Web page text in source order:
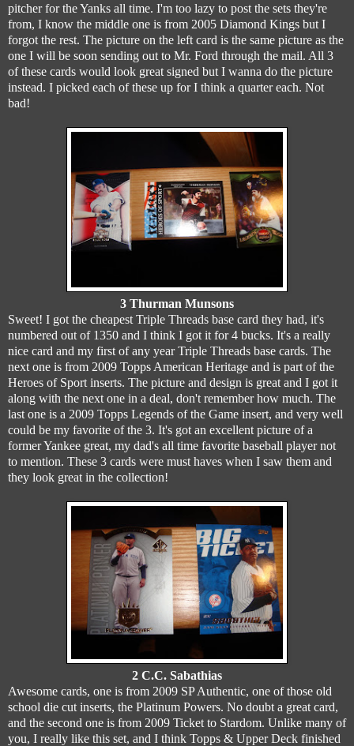
pitcher for the Yanks all time. I'm too lazy to post the sets they're
from, I know the middle one is from 2005 Diamond Kings but I
forgot the rest. The picture on the left card is the same picture as the
one I will be soon sending out to Mr. Ford through the mail. All 3
of these cards would look great signed but I wanna do the picture
instead. I picked each of these up for I think a quarter each. Not
bad!
3 Thurman Munsons
Sweet! I got the cheapest Triple Threads base card they had, it's
numbered out of 1350 and I think I got it for 4 bucks. It's a really
nice card and my first of any year Triple Threads base cards. The
next one is from 2009 Topps American Heritage and is part of the
Heroes of Sport inserts. The picture and design is great and I got it
along with the next one in a deal, don't remember how much. The
last one is a 2009 Topps Legends of the Game insert, and very well
could be my favorite of the 3. It's got an excellent picture of a
former Yankee great, my dad's all time favorite baseball player not
to mention. These 3 cards were must haves when I saw them and
they look great in the collection!
2 C.C. Sabathias
Awesome cards, one is from 2009 SP Authentic, one of those old
school die cut inserts, the Platinum Powers. No doubt a great card,
and the second one is from 2009 Ticket to Stardom. Unlike many of
you, I really like this set, and I think Topps & Upper Deck finished